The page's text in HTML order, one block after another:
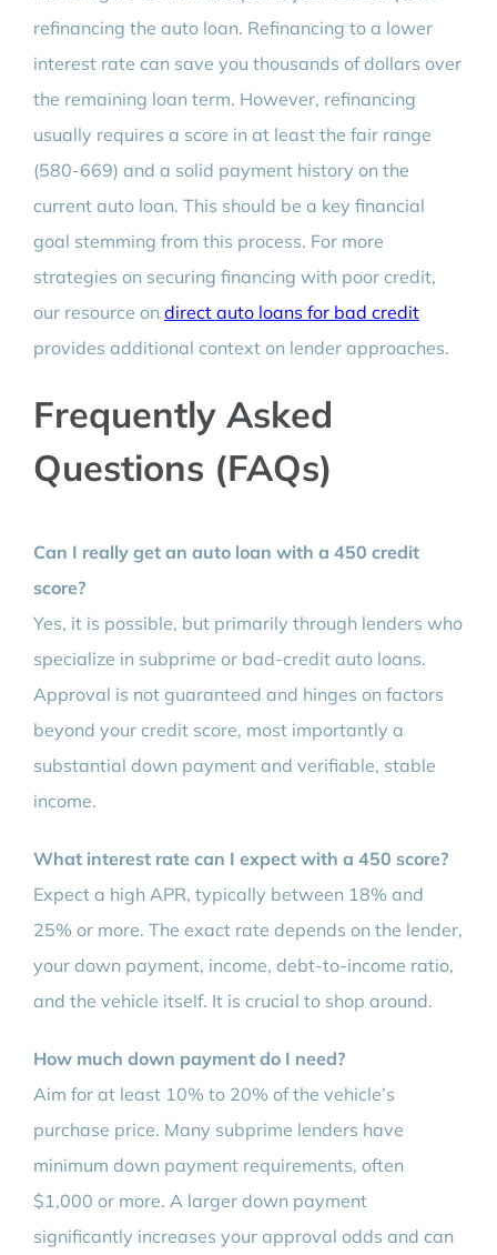
refinancing the auto loan. Refinancing to a lower
interest rate can save you thousands of dollars over
the remaining loan term. However, refinancing
usually requires a score in at least the fair range
(580-669) and a solid payment history on the
current auto loan. This should be a key financial
goal stemming from this process. For more
strategies on securing financing with poor credit,
our resource on direct auto loans for bad credit
provides additional context on lender approaches.
Frequently Asked
Questions (FAQs)
Can I really get an auto loan with a 450 credit
score?
Yes, it is possible, but primarily through lenders who
specialize in subprime or bad-credit auto loans.
Approval is not guaranteed and hinges on factors
beyond your credit score, most importantly a
substantial down payment and verifiable, stable
income.
What interest rate can I expect with a 450 score?
Expect a high APR, typically between 18% and
25% or more. The exact rate depends on the lender,
your down payment, income, debt-to-income ratio,
and the vehicle itself. It is crucial to shop around.
How much down payment do I need?
Aim for at least 10% to 20% of the vehicle’s
purchase price. Many subprime lenders have
minimum down payment requirements, often
$1,000 or more. A larger down payment
significantly increases your approval odds and can